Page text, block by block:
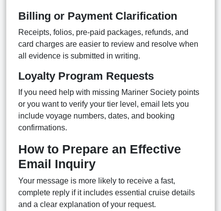
Billing or Payment Clarification
Receipts, folios, pre-paid packages, refunds, and
card charges are easier to review and resolve when
all evidence is submitted in writing.
Loyalty Program Requests
If you need help with missing Mariner Society points
or you want to verify your tier level, email lets you
include voyage numbers, dates, and booking
confirmations.
How to Prepare an Effective
Email Inquiry
Your message is more likely to receive a fast,
complete reply if it includes essential cruise details
and a clear explanation of your request.